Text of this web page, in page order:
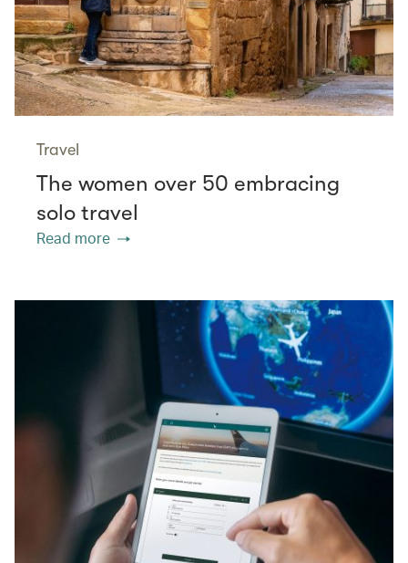
Travel
The women over 50 embracing
solo travel
Read more